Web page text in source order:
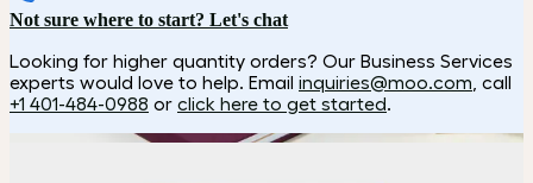
Not sure where to start? Let's chat
Looking for higher quantity orders? Our Business Services
experts would love to help. Email inquiries@moo.com , call
+1 401-484-0988 or click here to get started.